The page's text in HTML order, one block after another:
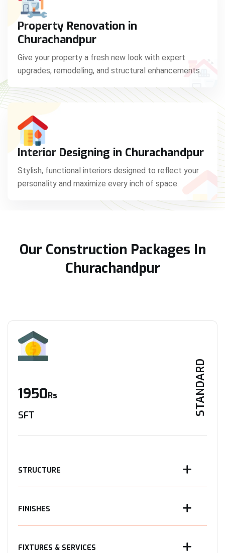
Property Renovation in
Churachandpur
Give your property a fresh new look with expert
upgrades, remodeling, and structural enhancements.
Interior Designing in Churachandpur
Stylish, functional interiors designed to reflect your
personality and maximize every inch of space.
Our Construction Packages In
Churachandpur
STANDARD
1950Rs
SFT
STRUCTURE
FINISHES
FIXTURES & SERVICES